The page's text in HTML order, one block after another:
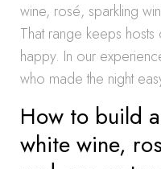
wine, rosé, sparkling
That range keeps
happy. In our
who made the night
How to build
white wine,